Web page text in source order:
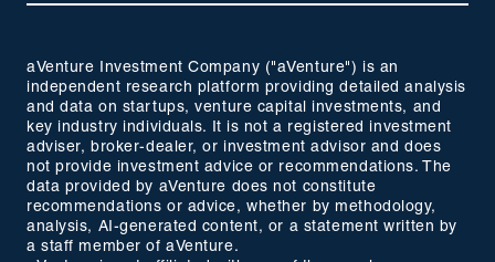
aVenture Investment Company ("aVenture") is an
independent research platform providing detailed analysis
and data on startups, venture capital investments, and
key industry individuals. It is not a registered investment
adviser, broker-dealer, or investment advisor and does
not provide investment advice or recommendations. The
data provided by aVenture does not constitute
recommendations or advice, whether by methodology,
analysis, AI-generated content, or a statement written by
a staff member of aVenture.